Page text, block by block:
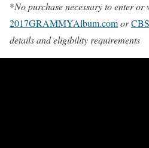
*No purchase necessary to enter or
2017GRAMMYAlbum.comor
details and eligibility requirements